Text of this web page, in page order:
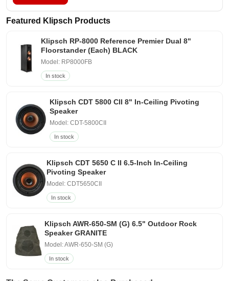
Featured Klipsch Products
Klipsch RP-8000 Reference Premier Dual 8"
Floorstander (Each) BLACK
Model: RP8000FB
In stock
Klipsch CDT 5800 CII 8" In-Ceiling Pivoting
Speaker
Model: CDT-5800CII
In stock
Klipsch CDT 5650 C II 6.5-Inch In-Ceiling
Pivoting Speaker
Model: CDT5650CII
In stock
Klipsch AWR-650-SM (G) 6.5" Outdoor Rock
Speaker GRANITE
Model: AWR-650-SM (G)
In stock